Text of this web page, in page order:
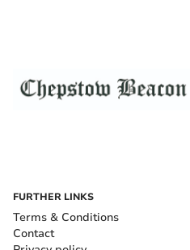
FURTHER LINKS
Terms & Conditions
Contact